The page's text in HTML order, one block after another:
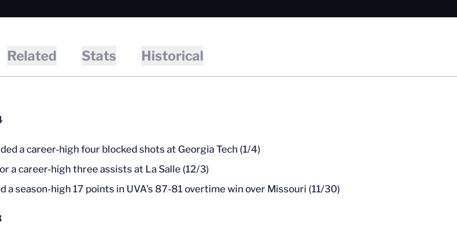
Related Stats Historical
a career-high four blocked shots at Georgia Tech (1/4)
a career-high three assists at La Salle (12/3)
a season-high 17 points in UVA’s 87-81 overtime win over Missouri (11/30)